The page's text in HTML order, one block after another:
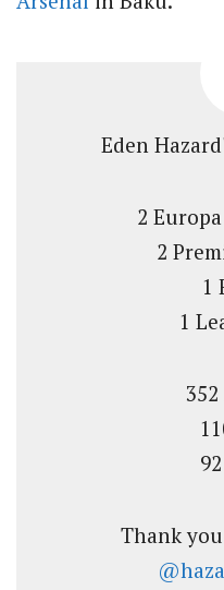
Eden
2
2
1
1
Thank